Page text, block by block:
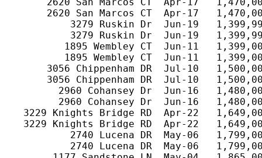
2620 San Marcos CT  Apr-17
2620 San Marcos CT  Apr-17
3279 Ruskin Dr  Jun-19
3279 Ruskin Dr  Jun-19
1895 Wembley CT  Jun-11
1895 Wembley CT  Jun-11
3056 Chippenham DR  Jul-10
3056 Chippenham DR  Jul-10
2960 Cohansey Dr  Jun-16
2960 Cohansey Dr  Jun-16
3229 Knights Bridge RD  Apr-22
3229 Knights Bridge RD  Apr-22
2740 Lucena DR  May-06
2740 Lucena DR  May-06